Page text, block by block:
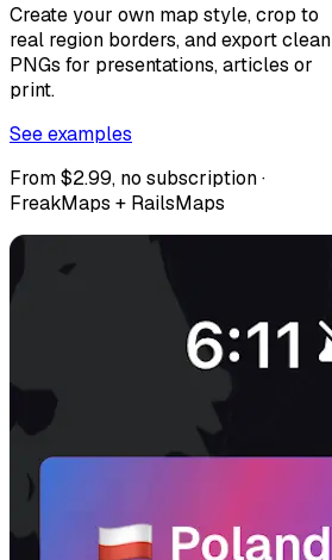
Create your own map style, crop to
real region borders, and export clean
PNGs for presentations, articles or
print.
See examples
From $2.99, no subscription ·
FreakMaps + RailsMaps